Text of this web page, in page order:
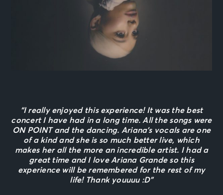
“I really enjoyed this experience! It was the best
concert I have had in a long time. All the songs were
ON POINT and the dancing. Ariana’s vocals are one
of a kind and she is so much better live, which
makes her all the more an incredible artist. I had a
great time and I love Ariana Grande so this
experience will be remembered for the rest of my
life! Thank youuuu :D”